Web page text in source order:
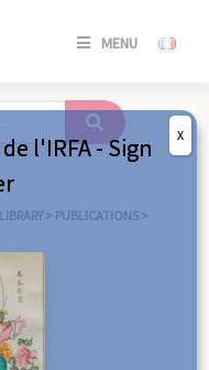
MENU
SE
/
> PUBLICATIONS >
l'IRFA - Sign
X